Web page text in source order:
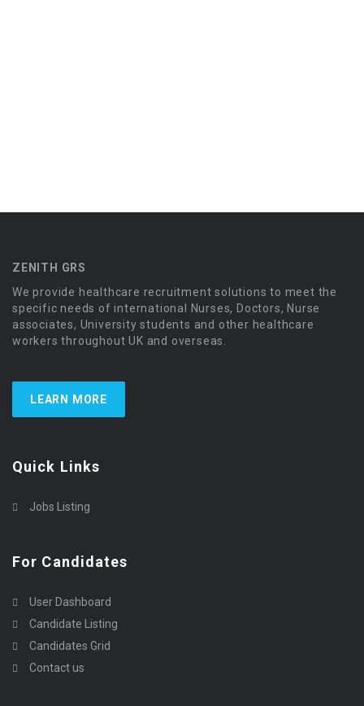
ZENITH GRS
We provide healthcare recruitment solutions to meet the
specific needs of international Nurses, Doctors, Nurse
associates, University students and other healthcare
workers throughout UK and overseas.
LEARN MORE
Quick Links
Jobs Listing
For Candidates
User Dashboard
Candidate Listing
Candidates Grid
Contact us